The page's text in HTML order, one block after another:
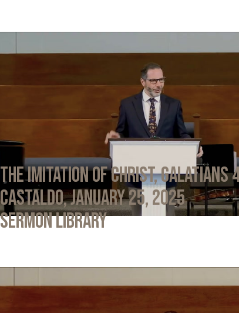
The Imitation of Christ, Galatians
Castaldo, January 25, 2025
Sermon Library